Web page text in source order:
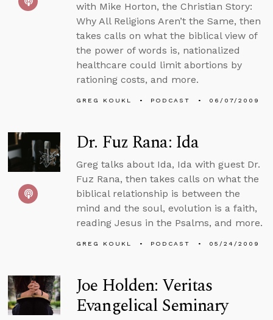
with Mike Horton, the Christian Story:
Why All Religions Aren’t the Same, then
takes calls on what the biblical view of
the power of words is, nationalized
healthcare could limit abortions by
rationing costs, and more.
GREG KOUKL PODCAST 06/07/2009
Dr. Fuz Rana: Ida
Greg talks about Ida, Ida with guest Dr.
Fuz Rana, then takes calls on what the
biblical relationship is between the
mind and the soul, evolution is a faith,
reading Jesus in the Psalms, and more.
GREG KOUKL PODCAST 05/24/2009
Joe Holden: Veritas
Evangelical Seminary